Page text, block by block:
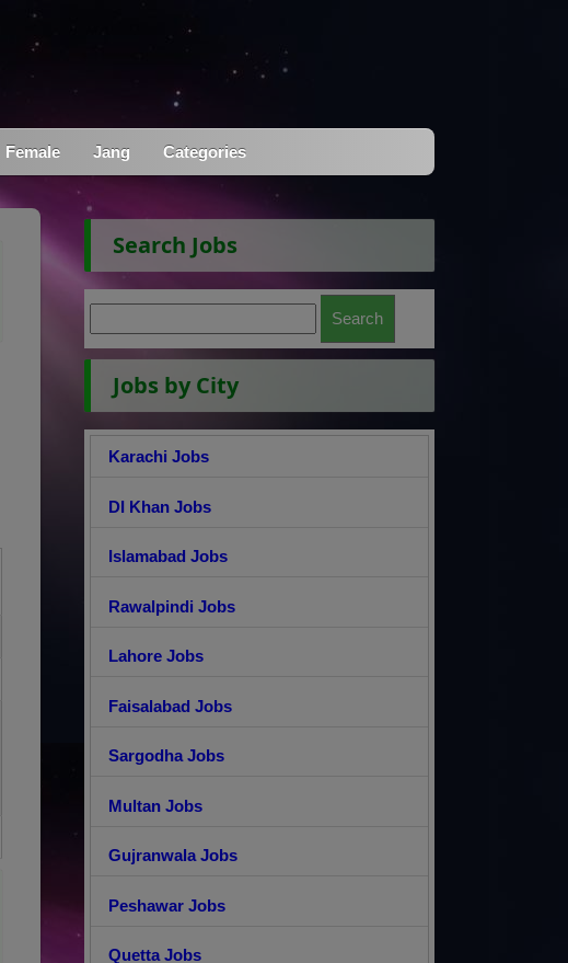
Female Jang Categories
Search Jobs
Jobs by City
Karachi Jobs
DI Khan Jobs
Islamabad Jobs
Rawalpindi Jobs
Lahore Jobs
Faisalabad Jobs
Sargodha Jobs
Multan Jobs
Gujranwala Jobs
Peshawar Jobs
Quetta Jobs